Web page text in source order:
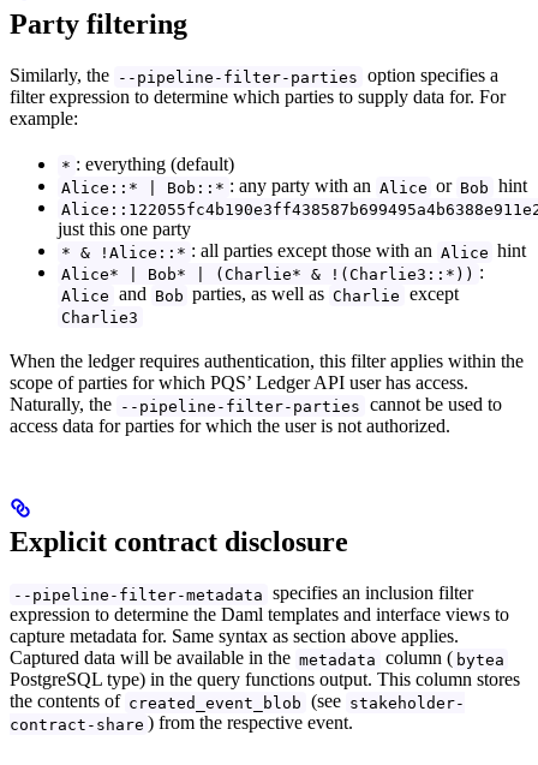
Party filtering
Similarly, the --pipeline-filter-parties option specifies a
filter expression to determine which parties to supply data for. For
example:
* : everything (default)
Alice::* | Bob::* : any party with an Alice or Bob hint
just this one party
* & !Alice::* : all parties except those with an Alice hint
Alice* | Bob* | (Charlie* & !(Charlie3::*)) :
Alice and Bob parties, as well as Charlie except
Charlie3
When the ledger requires authentication, this filter applies within the
scope of parties for which PQS’ Ledger API user has access.
Naturally, the --pipeline-filter-parties cannot be used to
access data for parties for which the user is not authorized.
Explicit contract disclosure
--pipeline-filter-metadata specifies an inclusion filter
expression to determine the Daml templates and interface views to
capture metadata for. Same syntax as section above applies.
Captured data will be available in the metadata column ( bytea
PostgreSQL type) in the query functions output. This column stores
the contents of created_event_blob (see stakeholder-
contract-share ) from the respective event.